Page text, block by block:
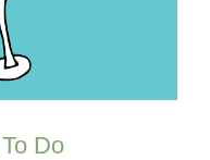
Do